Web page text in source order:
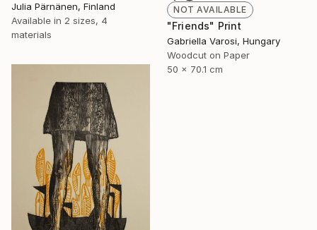
Julia Pärnänen, Finland
Available in 2 sizes, 4
materials
NOT AVAILABLE
"Friends" Print
Gabriella Varosi, Hungary
Woodcut on Paper
50 x 70.1 cm